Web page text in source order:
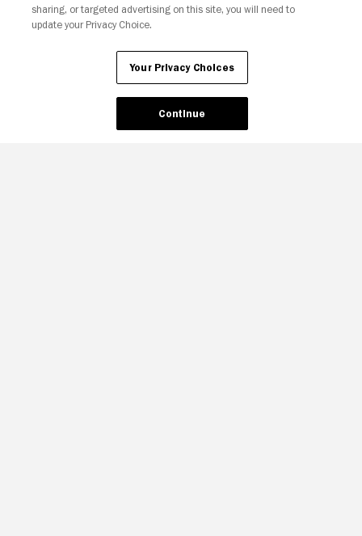
sharing, or targeted advertising on this site, you will need to
update your Privacy Choice.
Your Privacy Choices
Continue